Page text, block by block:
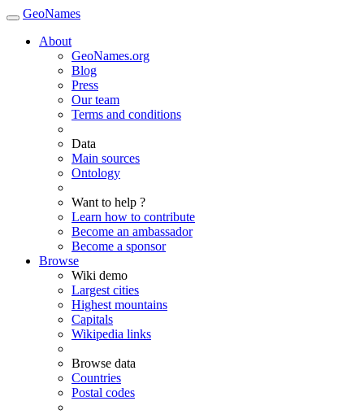
GeoNames
About
GeoNames.org
Blog
Press
Our team
Terms and conditions
Data
Main sources
Ontology
Want to help ?
Learn how to contribute
Become an ambassador
Become a sponsor
Browse
Wiki demo
Largest cities
Highest mountains
Capitals
Wikipedia links
Browse data
Countries
Postal codes